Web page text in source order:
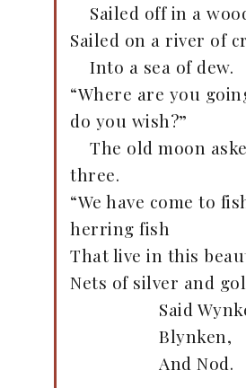
Sailed off in a
Sailed on a river of
Into a sea of dew.
“Where are you
do you wish?”
The old moon
three.
“We have come to
herring fish
That live in this
Nets of silver and
Said
Blynken,
And Nod.